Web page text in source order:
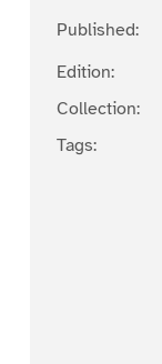
Published:
Edition:
Collection:
Tags: